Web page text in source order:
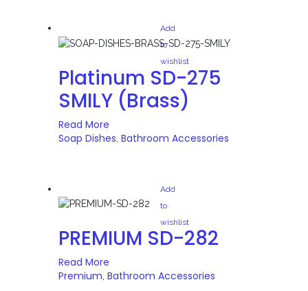
Add
to
wishlist
Platinum SD-275
SMILY (Brass)
Read More
Soap Dishes Bathroom Accessories
Add
to
wishlist
PREMIUM SD-282
Read More
Premium Bathroom Accessories